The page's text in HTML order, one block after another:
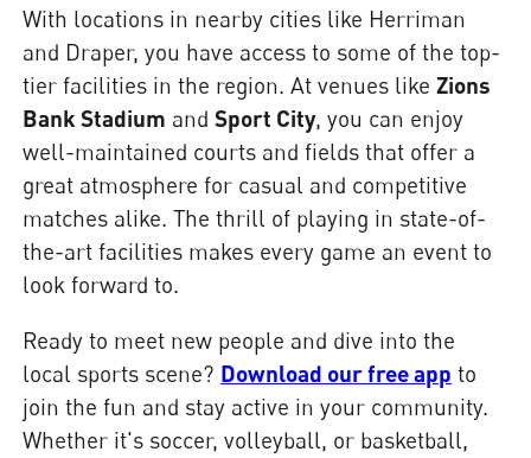
With locations in nearby cities like Herriman
and Draper, you have access to some of the top-
tier facilities in the region. At venues likeZions
Bank Stadium andSport City, you can enjoy
well-maintained courts and fields that offer a
great atmosphere for casual and competitive
matches alike. The thrill of playing in state-of-
the-art facilities makes every game an event to
look forward to.
Ready to meet new people and dive into the
local sports scene? Download our free app to
join the fun and stay active in your community.
Whether it's soccer, volleyball, or basketball,